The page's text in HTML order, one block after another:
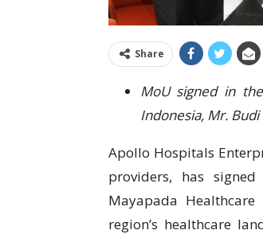
Share
MoU signed in
Indonesia, Mr. Budi
Apollo Hospitals
providers, has
Mayapada
region’s healthcare